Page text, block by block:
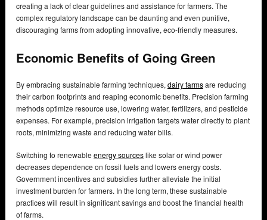
creating a lack of clear guidelines and assistance for farmers. The
complex regulatory landscape can be daunting and even punitive,
discouraging farms from adopting innovative, eco-friendly measures.
Economic Benefits of Going Green
By embracing sustainable farming techniques, dairy farmsare reducing
their carbon footprints and reaping economic benefits. Precision farming
methods optimize resource use, lowering water, fertilizers, and pesticide
expenses. For example, precision irrigation targets water directly to plant
roots, minimizing waste and reducing water bills.
Switching to renewable energy sourceslike solar or wind power
decreases dependence on fossil fuels and lowers energy costs.
Government incentives and subsidies further alleviate the initial
investment burden for farmers. In the long term, these sustainable
practices will result in significant savings and boost the financial health
of farms.